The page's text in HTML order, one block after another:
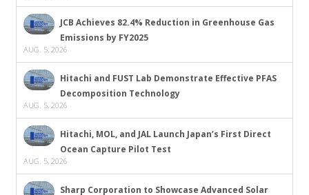
JCB Achieves 82.4% Reduction in Greenhouse Gas
Emissions by FY2025
AUG. 5, 2026
Hitachi and FUST Lab Demonstrate Effective PFAS
Decomposition Technology
AUG. 5, 2026
Hitachi, MOL, and JAL Launch Japan’s First Direct
Ocean Capture Pilot Test
AUG. 5, 2026
Sharp Corporation to Showcase Advanced Solar